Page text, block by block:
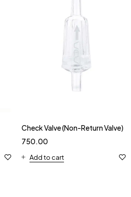
Check Valve (Non-Return Valve)
750.00
Add to cart